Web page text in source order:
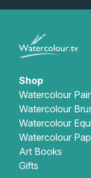
Shop
Watercolour
Watercolour
Watercolour
Watercolour
Art Books
Gifts